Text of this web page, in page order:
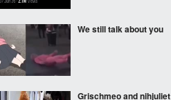
We still talk about you
Grischmeo and nihjuliet